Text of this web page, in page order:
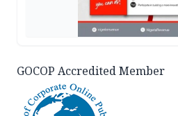
GOCOP Accredited Member